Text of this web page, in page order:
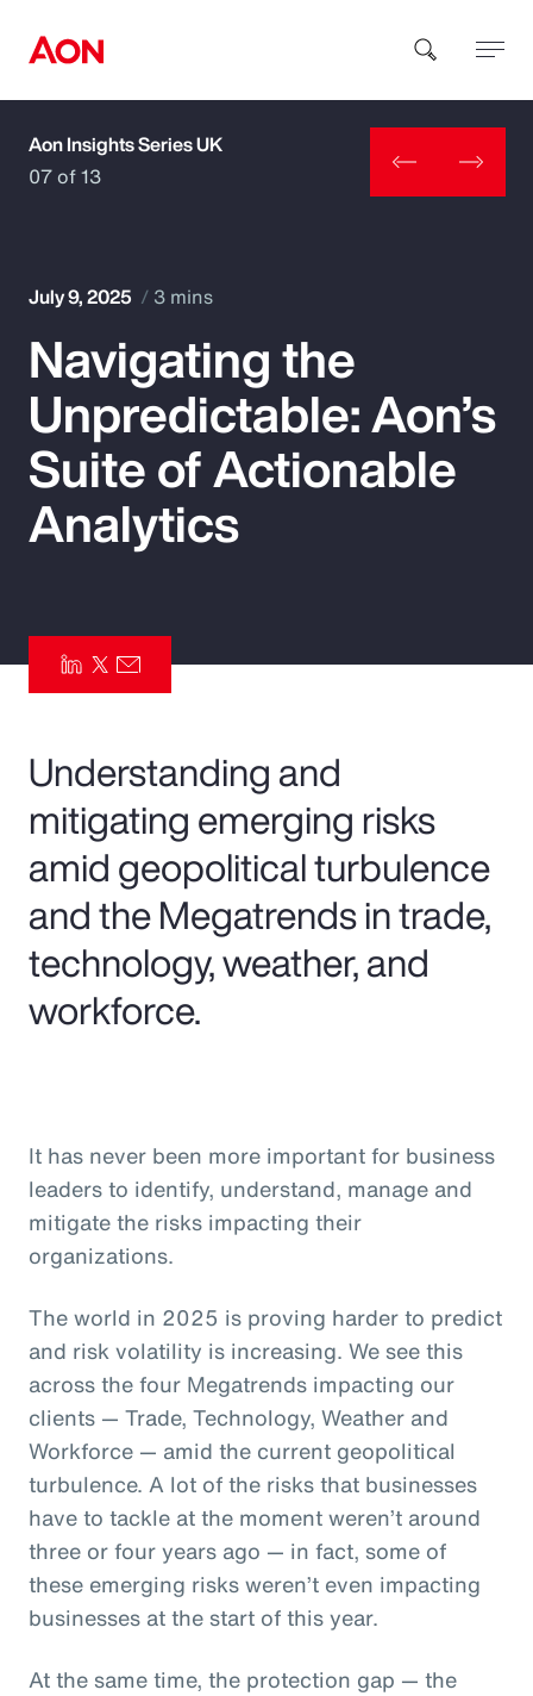
How can we help you?
Popular Searches
Insurance
Benefits
Pay Transparency
Parametrics
Risk Management
Aon Insights Series UK
07 of 13
July 9, 2025 3 mins
Navigating the
Unpredictable: Aon’s
Suite of Actionable
Analytics
Understanding and
mitigating emerging risks
amid geopolitical turbulence
and the Megatrends in trade,
technology, weather, and
workforce.
It has never been more important for business
leaders to identify, understand, manage and
mitigate the risks impacting their
organizations.
The world in 2025 is proving harder to predict
and risk volatility is increasing. We see this
across the four Megatrends impacting our
clients — Trade, Technology, Weather and
Workforce — amid the current geopolitical
turbulence. A lot of the risks that businesses
have to tackle at the moment weren’t around
three or four years ago — in fact, some of
these emerging risks weren’t even impacting
businesses at the start of this year.
At the same time, the protection gap — the